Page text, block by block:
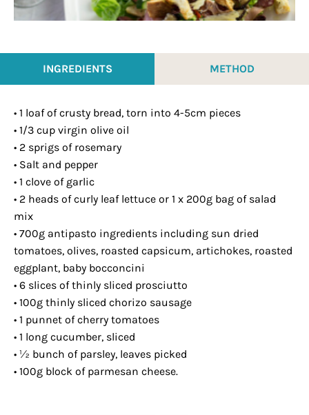
INGREDIENTS METHOD
• 1 loaf of crusty bread, torn into 4-5cm pieces
• 1/3 cup virgin olive oil
• 2 sprigs of rosemary
• Salt and pepper
• 1 clove of garlic
• 2 heads of curly leaf lettuce or 1 x 200g bag of salad
mix
• 700g antipasto ingredients including sun dried
tomatoes, olives, roasted capsicum, artichokes, roasted
eggplant, baby bocconcini
• 6 slices of thinly sliced prosciutto
• 100g thinly sliced chorizo sausage
• 1 punnet of cherry tomatoes
• 1 long cucumber, sliced
• ½ bunch of parsley, leaves picked
• 100g block of parmesan cheese.